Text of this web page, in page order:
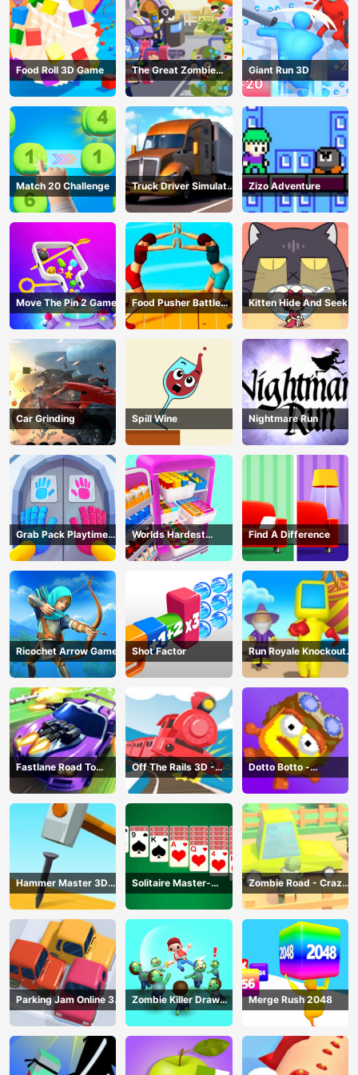
Food Roll 3D Game
The Great Zombie
Warzone
Giant Run 3D
Match 20 Challenge
Truck Driver Simulator
- 3D Driving Game
Zizo Adventure
Move The Pin 2 Game
Food Pusher Battle
Challenge
Kitten Hide And Seek
Car Grinding Spill Wine Nightmare Run
Grab Pack Playtime
Game
Worlds Hardest
Challenge: Fill Fridge
Find A Difference
Ricochet Arrow Game Shot Factor
Run Royale Knockout
3D Game
Fastlane Road To
Revenge Master - Car
Racing
Off The Rails 3D -
Train Game
Dotto Botto -
Adventure Game
Hammer Master 3D
Game
Solitaire Master-
Classic Card
Zombie Road - Crazy
Driving Game
Parking Jam Online 3D
Game
Zombie Killer Draw
Puzzle
Merge Rush 2048